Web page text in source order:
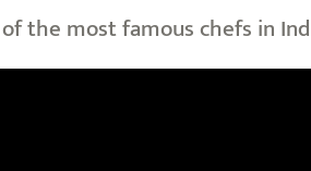
the most famous chefs in